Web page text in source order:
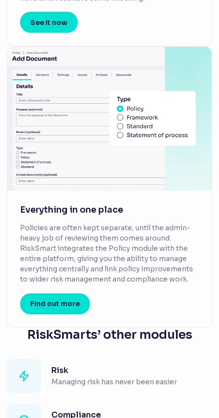
See it now
Everything in one place
Policies are often kept separate, until the admin-
heavy job of reviewing them comes around.
RiskSmart integrates the Policy module with the
entire platform, giving you the ability to manage
everything centrally and link policy improvements
to wider risk management and compliance work.
Find out more
RiskSmarts’ other modules
Risk
Managing risk has never been easier
Compliance